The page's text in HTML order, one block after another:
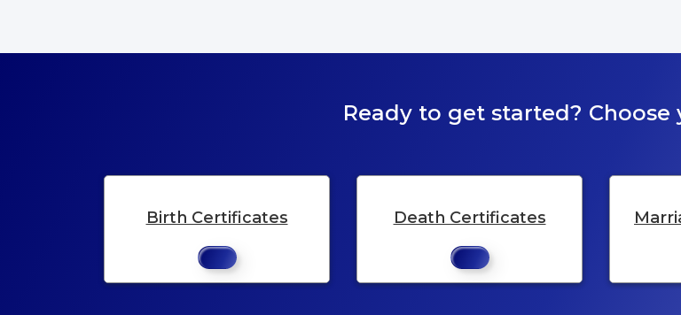
Ready to get started?
Birth Certificates Death Certificates